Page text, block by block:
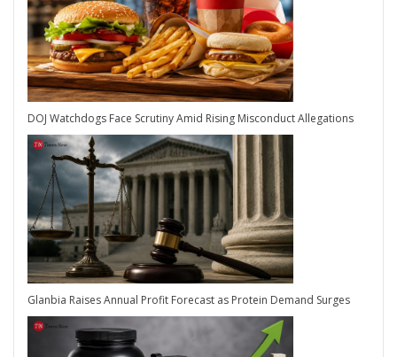
DOJ Watchdogs Face Scrutiny Amid Rising Misconduct Allegations
Glanbia Raises Annual Profit Forecast as Protein Demand Surges